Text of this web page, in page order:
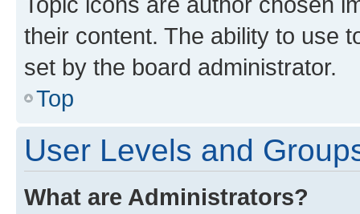
their content. The ability to use
set by the board administrator.
Top
User Levels and
What are Administrators?